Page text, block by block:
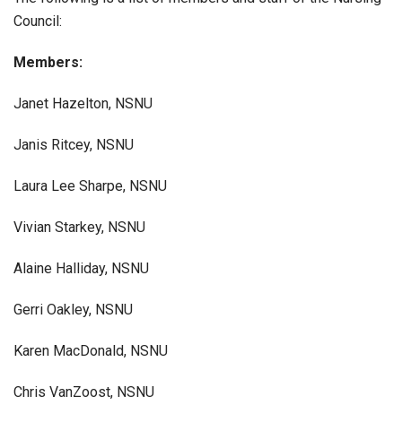
Council:
Members:
Janet Hazelton, NSNU
Janis Ritcey, NSNU
Laura Lee Sharpe, NSNU
Vivian Starkey, NSNU
Alaine Halliday, NSNU
Gerri Oakley, NSNU
Karen MacDonald, NSNU
Chris VanZoost, NSNU